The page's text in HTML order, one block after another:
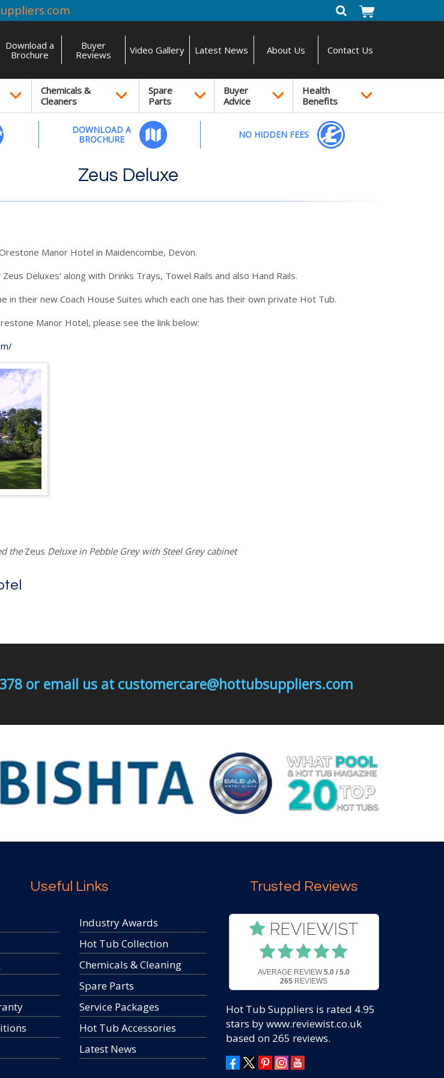
Download a
Brochure
Buyer
Reviews
Video Gallery Latest News About Us Contact Us
Chemicals &
Cleaners
Spare
Parts
Buyer
Advice
Health
Benefits
DOWNLOAD A
BROCHURE
NO HIDDEN FEES
Zeus Deluxe
Manor Hotel in Maidencombe, Devon.
Deluxes' along with Drinks Trays, Towel Rails and also Hand Rails.
in their new Coach House Suites which each one has their own private Hot Tub.
Manor Hotel, please see the link below:
theZeus Deluxe in Pebble Grey with Steel Grey cabinet
or email us at customercare@hottubsuppliers.com
Useful Links
Industry Awards
Hot Tub Collection
Chemicals & Cleaning
Spare Parts
Service Packages
Hot Tub Accessories
Latest News
Trusted Reviews
AVERAGE REVIEW5.0 / 5.0
265 REVIEWS
Hot Tub Suppliers is rated 4.95
stars by www.reviewist.co.uk
based on 265 reviews.